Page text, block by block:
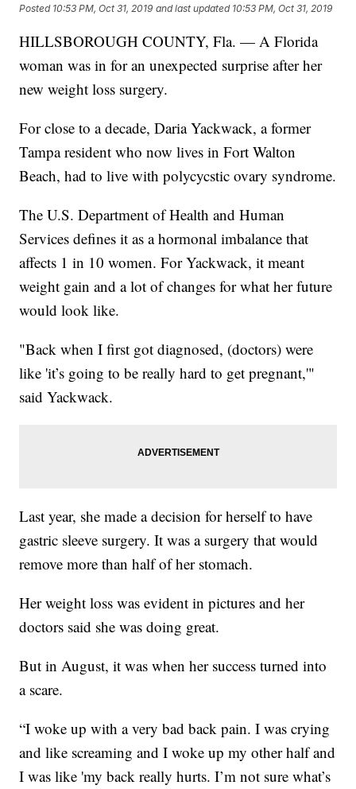
Posted 10:53 PM, Oct 31, 2019 and last updated 10:53 PM, Oct 31, 2019
HILLSBOROUGH COUNTY, Fla. — A Florida
woman was in for an unexpected surprise after her
new weight loss surgery.
For close to a decade, Daria Yackwack, a former
Tampa resident who now lives in Fort Walton
Beach, had to live with polycycstic ovary syndrome.
The U.S. Department of Health and Human
Services defines it as a hormonal imbalance that
affects 1 in 10 women. For Yackwack, it meant
weight gain and a lot of changes for what her future
would look like.
"Back when I first got diagnosed, (doctors) were
like 'it’s going to be really hard to get pregnant,'"
said Yackwack.
Last year, she made a decision for herself to have
gastric sleeve surgery. It was a surgery that would
remove more than half of her stomach.
Her weight loss was evident in pictures and her
doctors said she was doing great.
But in August, it was when her success turned into
a scare.
“I woke up with a very bad back pain. I was crying
and like screaming and I woke up my other half and
I was like 'my back really hurts. I’m not sure what’s